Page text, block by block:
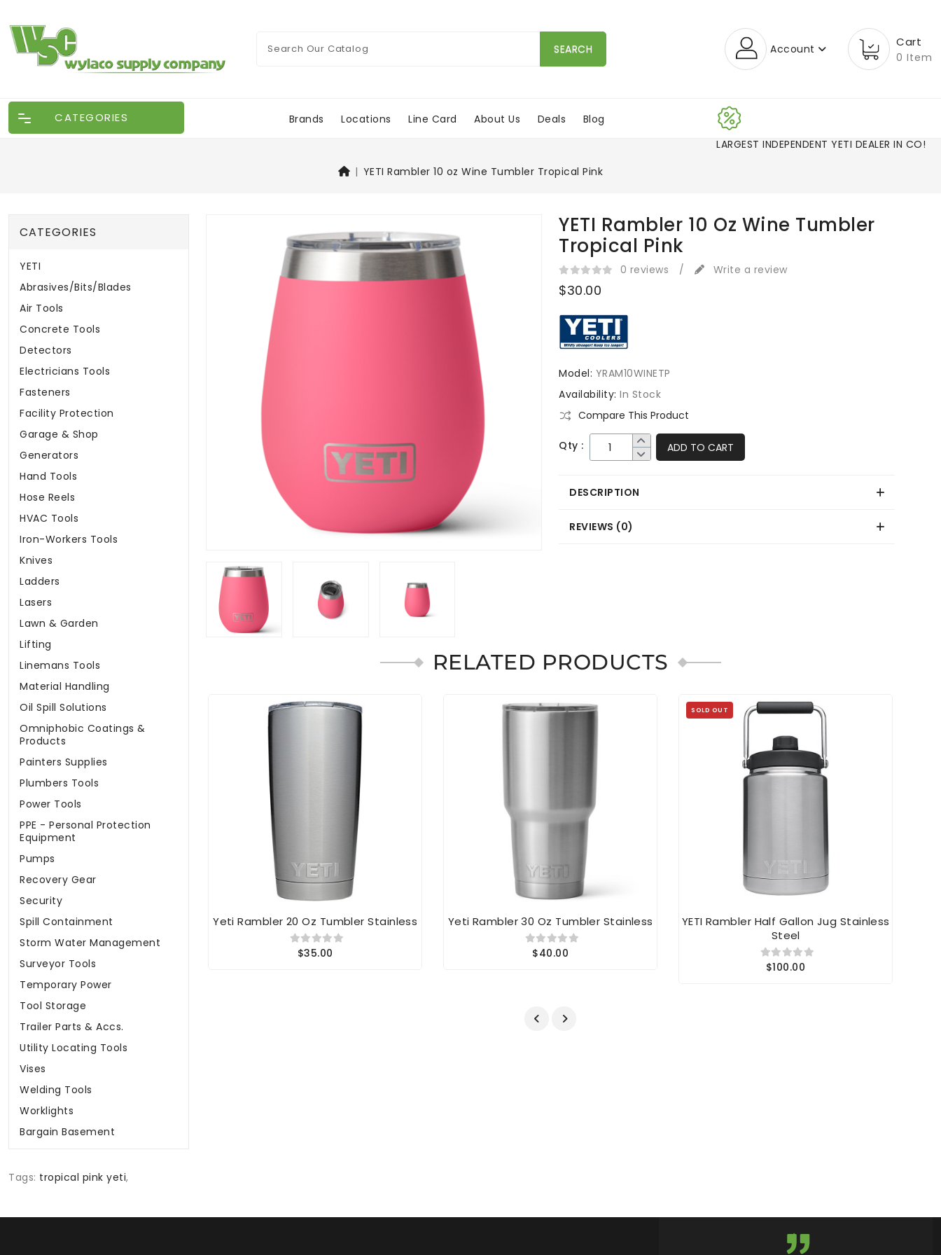
SEARCH Account Cart
0 Item
CATEGORIES Brands Locations Line Card About Us Deals
Blog
LARGEST INDEPENDENT YETI DEALER IN CO!
YETI Rambler 10 oz Wine Tumbler Tropical Pink
CATEGORIES
YETI
Abrasives/Bits/Blades
Air Tools
Concrete Tools
Detectors
Electricians Tools
Fasteners
Facility Protection
Garage & Shop
Generators
Hand Tools
Hose Reels
HVAC Tools
Iron-Workers Tools
Knives
Ladders
Lasers
Lawn & Garden
Lifting
Linemans Tools
Material Handling
Oil Spill Solutions
Omniphobic Coatings &
Products
Painters Supplies
Plumbers Tools
Power Tools
PPE - Personal Protection
Equipment
Pumps
Recovery Gear
Security
Spill Containment
Storm Water Management
Surveyor Tools
Temporary Power
Tool Storage
Trailer Parts & Accs.
Utility Locating Tools
Vises
Welding Tools
Worklights
Bargain Basement
YETI Rambler 10 Oz Wine Tumbler
Tropical Pink
0 reviews / Write a review
$30.00
Model: YRAM10WINETP
Availability:In Stock
Compare This Product
Qty : ADD TO CART
DESCRIPTION
REVIEWS (0)
RELATED PRODUCTS
Yeti Rambler 20 Oz Tumbler Stainless
$35.00
Yeti Rambler 30 Oz Tumbler Stainless
$40.00
SOLD OUT
YETI Rambler Half Gallon Jug Stainless
Steel
$100.00
Tags: tropical pink yeti,